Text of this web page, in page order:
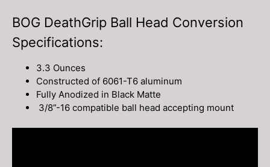
BOG DeathGrip Ball Head Conversion
Specifications:
3.3 Ounces
Constructed of 6061-T6 aluminum
Fully Anodized in Black Matte
3/8”-16 compatible ball head accepting mount